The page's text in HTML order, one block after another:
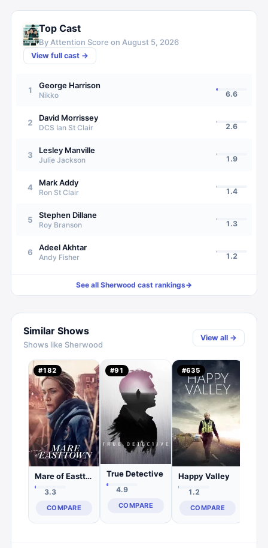
Top Cast
By Attention Score on August 5, 2026
View full cast →
1 George Harrison
Nikko 6.6
2 David Morrissey
DCS Ian St Clair 2.6
3 Lesley Manville
Julie Jackson 1.9
4 Mark Addy
Ron St Clair 1.4
5 Stephen Dillane
Roy Branson 1.3
6 Adeel Akhtar
Andy Fisher 1.2
See all Sherwood cast rankings→
Similar Shows
Shows like Sherwood
View all →
#182
Mare of Easttown
3.3
COMPARE
#91
True Detective
4.9
COMPARE
#635
Happy Valley
1.2
COMPARE